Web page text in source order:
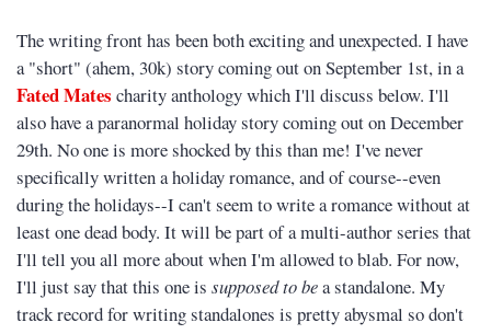
The writing front has been both exciting and unexpected. I have
a "short" (ahem, 30k) story coming out on September 1st, in a
Fated Mates charity anthology which I'll discuss below. I'll
also have a paranormal holiday story coming out on December
29th. No one is more shocked by this than me! I've never
specifically written a holiday romance, and of course--even
during the holidays--I can't seem to write a romance without at
least one dead body. It will be part of a multi-author series that
I'll tell you all more about when I'm allowed to blab. For now,
I'll just say that this one is supposed to bea standalone. My
track record for writing standalones is pretty abysmal so don't